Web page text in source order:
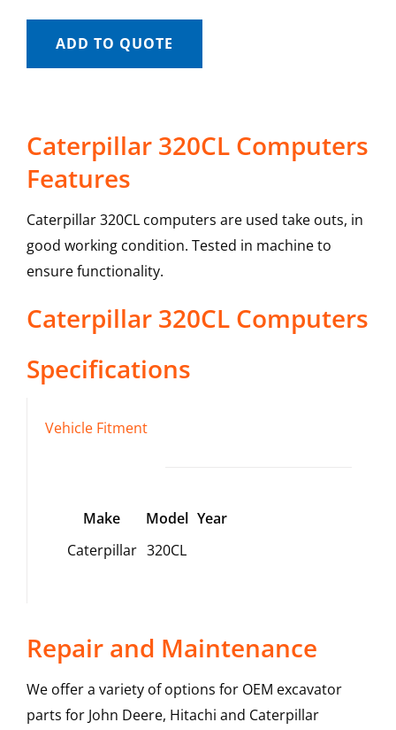
ADD TO QUOTE
Caterpillar 320CL Computers
Features
Caterpillar 320CL computers are used take outs, in
good working condition. Tested in machine to
ensure functionality.
Caterpillar 320CL Computers
Specifications
Vehicle Fitment
Make Model Year
Caterpillar 320CL
Repair and Maintenance
We offer a variety of options for OEM excavator
parts for John Deere, Hitachi and Caterpillar